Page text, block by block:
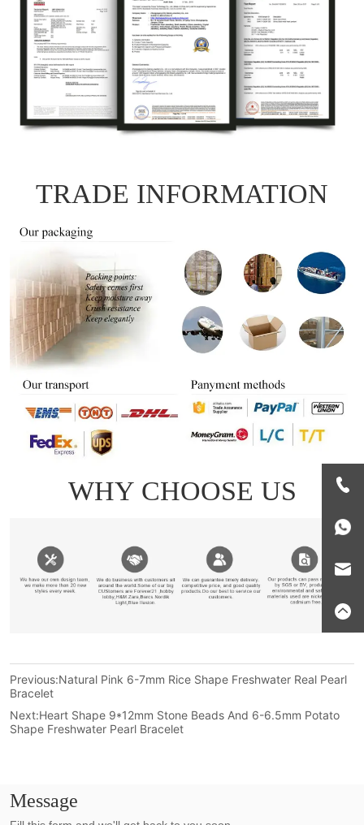
Previous:Natural Pink 6-7mm Rice Shape Freshwater Real Pearl
Bracelet
Next:Heart Shape 9*12mm Stone Beads And 6-6.5mm Potato
Shape Freshwater Pearl Bracelet
Message